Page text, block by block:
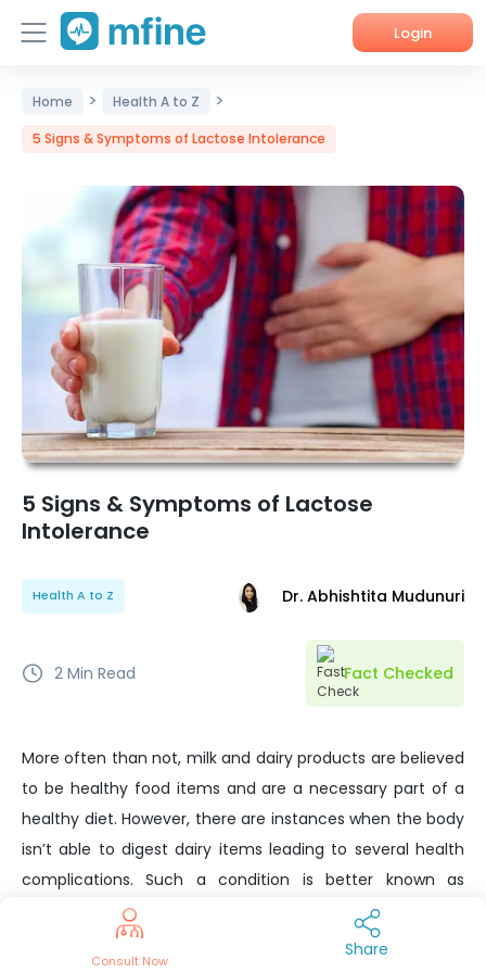
Login
Home
Services
Corporate Enquiries
Home > Health A to Z >
5 Signs & Symptoms of Lactose Intolerance
5 Signs & Symptoms of Lactose
Intolerance
Health A to Z Dr. Abhishtita Mudunuri
2 Min Read Fact Checked
More often than not, milk and dairy products are believed
to be healthy food items and are a necessary part of a
healthy diet. However, there are instances when the body
isn’t able to digest dairy items leading to several health
complications. Such a condition is better known as
lactose intolerance or milk protein intolerance.
Lactose is a sugar found in milk. Most mammals’ milk
Consult Now
Share